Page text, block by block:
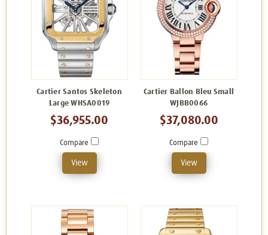
Cartier Santos Skeleton
Large WHSA0019
$36,955.00
Compare
View
Cartier Ballon Bleu Small
WJBB0066
$37,080.00
Compare
View